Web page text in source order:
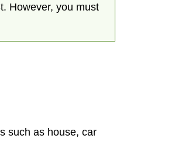
However, you must
such as house, car